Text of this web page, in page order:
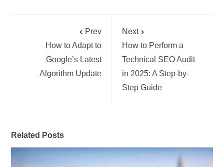
Prev
How to Adapt to
Google’s Latest
Algorithm Update
Next
How to Perform a
Technical SEO Audit
in 2025: A Step-by-
Step Guide
Related Posts